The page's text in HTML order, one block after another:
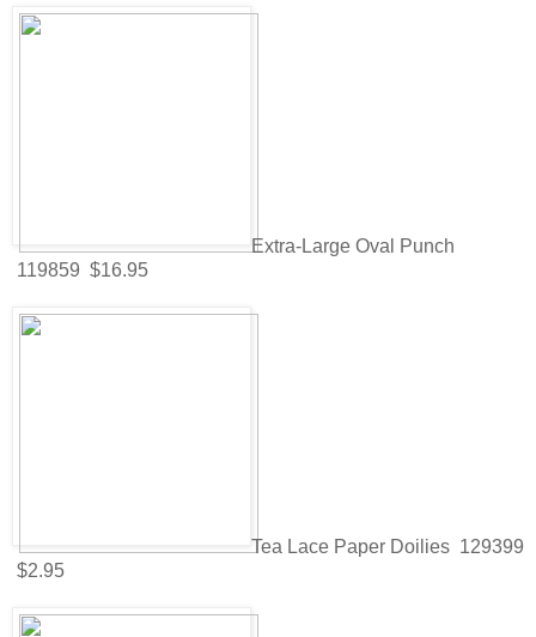
Extra-Large Oval Punch
119859 $16.95
Tea Lace Paper Doilies 129399
$2.95